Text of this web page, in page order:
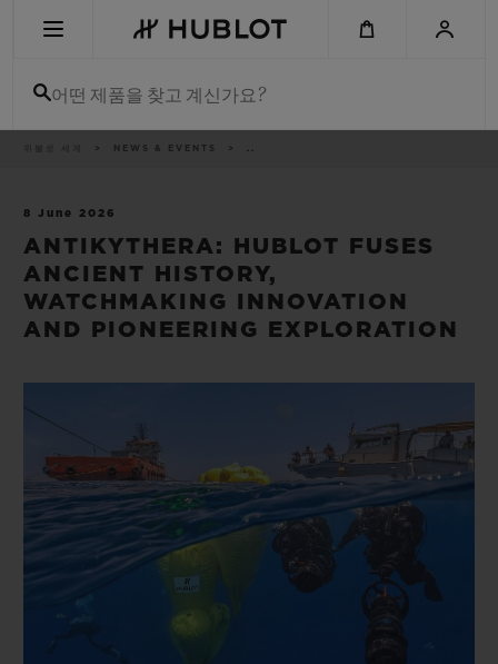
어떤 제품을 찾고 계신가요?
NEWS & EVENTS ..
8 June 2026
ANTIKYTHERA: HUBLOT FUSES
ANCIENT HISTORY,
WATCHMAKING INNOVATION
AND PIONEERING EXPLORATION
신제품
피치 세라믹
스피릿 오브 빅
온라인 익스클
익스클루시브 서비스